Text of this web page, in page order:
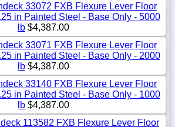
33072 FXB Flexure Lever Floor
in Painted Steel - Base Only - 5000
lb $4,387.00
33071 FXB Flexure Lever Floor
in Painted Steel - Base Only - 2000
lb $4,387.00
33140 FXB Flexure Lever Floor
in Painted Steel - Base Only - 1000
lb $4,387.00
113582 FXB Flexure Lever Floor